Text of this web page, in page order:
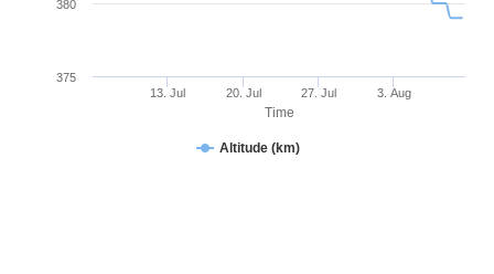
Time
Altitude (km)
13. Jul 20. Jul 27. Jul 3. Aug
375
380